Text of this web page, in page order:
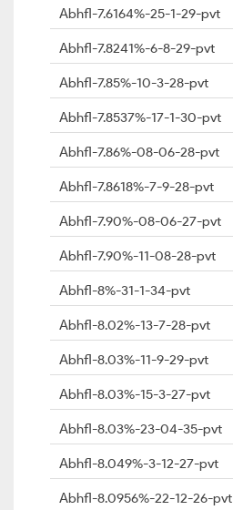
Abhfl-7.6164%-25-1-29-pvt
Abhfl-7.8241%-6-8-29-pvt
Abhfl-7.85%-10-3-28-pvt
Abhfl-7.8537%-17-1-30-pvt
Abhfl-7.86%-08-06-28-pvt
Abhfl-7.8618%-7-9-28-pvt
Abhfl-7.90%-08-06-27-pvt
Abhfl-7.90%-11-08-28-pvt
Abhfl-8%-31-1-34-pvt
Abhfl-8.02%-13-7-28-pvt
Abhfl-8.03%-11-9-29-pvt
Abhfl-8.03%-15-3-27-pvt
Abhfl-8.03%-23-04-35-pvt
Abhfl-8.049%-3-12-27-pvt
Abhfl-8.0956%-22-12-26-pvt